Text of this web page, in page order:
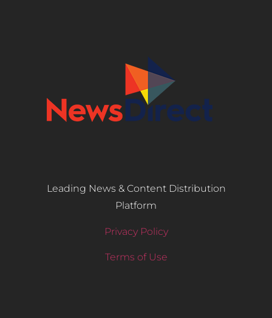
Leading News & Content Distribution
Platform
Privacy Policy
Terms of Use